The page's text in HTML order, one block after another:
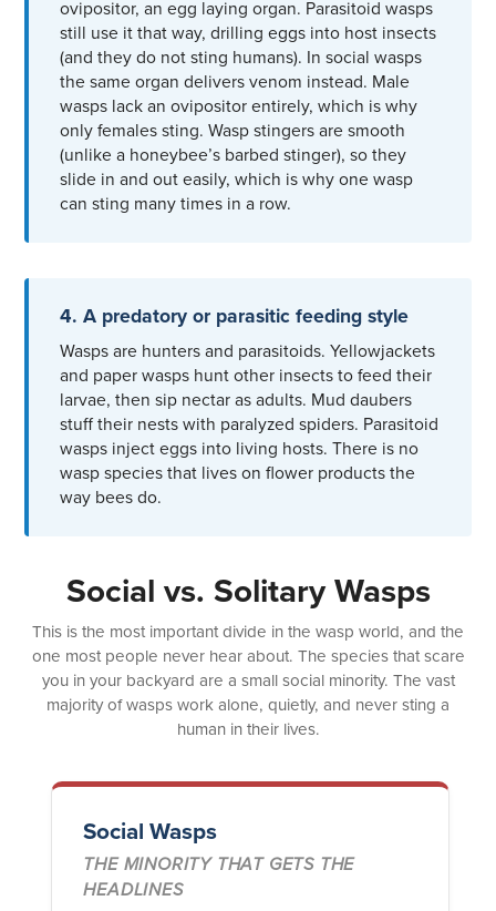
ovipositor, an egg laying organ. Parasitoid wasps
still use it that way, drilling eggs into host insects
(and they do not sting humans). In social wasps
the same organ delivers venom instead. Male
wasps lack an ovipositor entirely, which is why
only females sting. Wasp stingers are smooth
(unlike a honeybee’s barbed stinger), so they
slide in and out easily, which is why one wasp
can sting many times in a row.
4. A predatory or parasitic feeding style
Wasps are hunters and parasitoids. Yellowjackets
and paper wasps hunt other insects to feed their
larvae, then sip nectar as adults. Mud daubers
stuff their nests with paralyzed spiders. Parasitoid
wasps inject eggs into living hosts. There is no
wasp species that lives on flower products the
way bees do.
Social vs. Solitary Wasps
This is the most important divide in the wasp world, and the
one most people never hear about. The species that scare
you in your backyard are a small social minority. The vast
majority of wasps work alone, quietly, and never sting a
human in their lives.
Social Wasps
THE MINORITY THAT GETS THE
HEADLINES